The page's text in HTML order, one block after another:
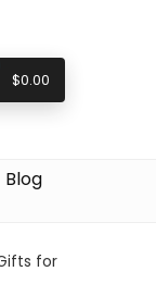
$0.00
Blog
for